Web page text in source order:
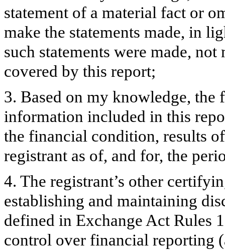
statement of a material fact or
make the statements made, in
such statements were made,
covered by this report;
3. Based on my knowledge, the
information included in this
the financial condition, results
registrant as of, and for, the
4. The registrant’s other
establishing and maintaining
defined in Exchange Act Rules
control over financial reporting